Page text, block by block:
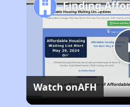
Watch onAFH